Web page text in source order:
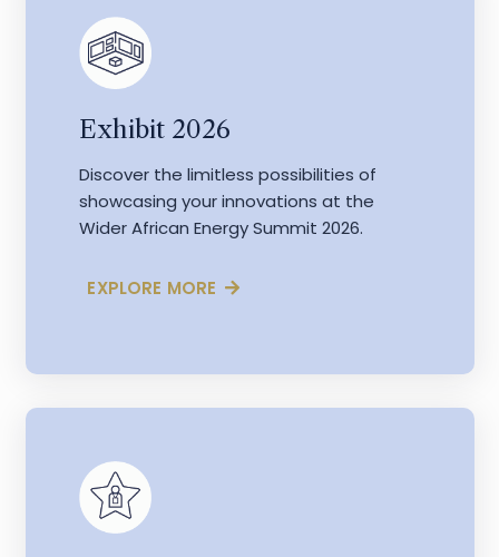
Exhibit 2026
Discover the limitless possibilities of
showcasing your innovations at the
Wider African Energy Summit 2026.
EXPLORE MORE